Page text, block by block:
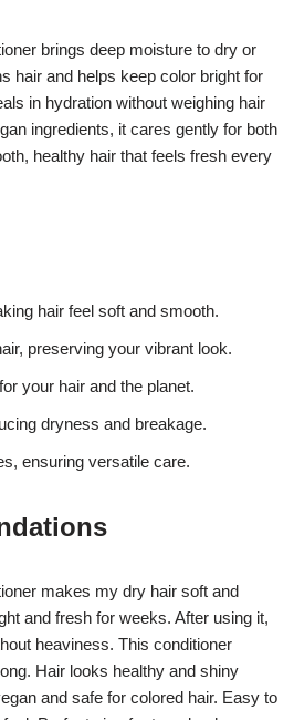
brings deep moisture to dry or
hair and helps keep color bright for
in hydration without weighing hair
ingredients, it cares gently for both
healthy hair that feels fresh every
hair feel soft and smooth.
preserving your vibrant look.
your hair and the planet.
dryness and breakage.
ensuring versatile care.
makes my dry hair soft and
and fresh for weeks. After using it,
heaviness. This conditioner
Hair looks healthy and shiny
and safe for colored hair. Easy to